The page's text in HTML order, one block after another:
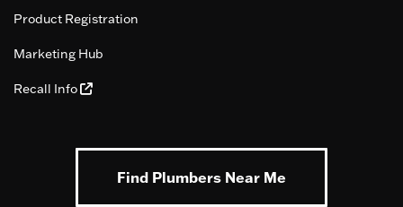
Product Registration
Marketing Hub
Recall Info
Find Plumbers Near Me